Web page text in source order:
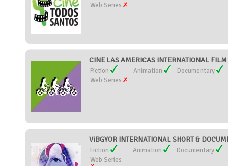
Web Series
CINE LAS AMERICAS INTERNATIONAL
Fiction Animation
Documentary
Web Series
ViBGYOR INTERNATIONAL SHORT &
Fiction Animation
Documentary
Web Series